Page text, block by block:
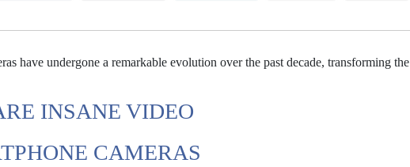
have undergone a remarkable evolution over the past decade, transforming the
INSANE VIDEO
CAMERAS